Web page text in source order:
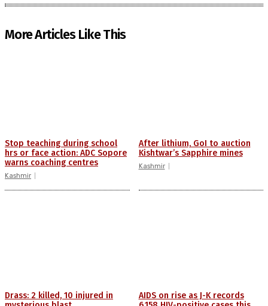
More Articles Like This
Stop teaching during school
hrs or face action: ADC Sopore
warns coaching centres
Kashmir
After lithium, GoI to auction
Kishtwar’s Sapphire mines
Kashmir
Drass: 2 killed, 10 injured in
AIDS on rise as J-K records